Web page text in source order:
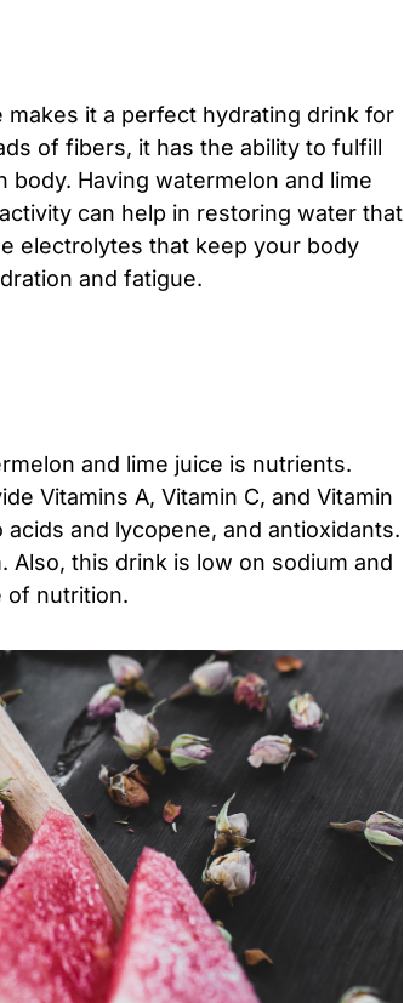
it a perfect hydrating drink for
of fibers, it has the ability to fulfill
Having watermelon and lime
can help in restoring water that
electrolytes that keep your body
and fatigue.
and lime juice is nutrients.
Vitamins A, Vitamin C, and Vitamin
and lycopene, and antioxidants.
Also, this drink is low on sodium and
of nutrition.